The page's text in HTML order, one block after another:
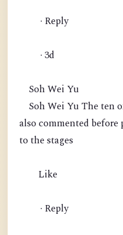
· Reply
· 3d
Soh Wei Yu
Soh Wei Yu The ten
also commented
to the stages
Like
· Reply